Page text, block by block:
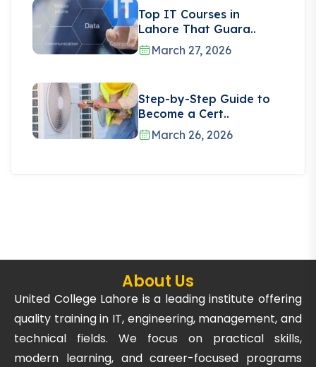
Top IT Courses in
Lahore That Guara..
March 27, 2026
Step-by-Step Guide to
Become a Cert..
March 26, 2026
About Us
United College Lahore is a leading institute offering
quality training in IT, engineering, management, and
technical fields. We focus on practical skills,
modern learning, and career-focused programs